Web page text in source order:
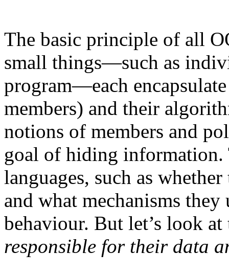
The basic principle of all
small things—such as
program—each
members) and their
notions of members and
goal of hiding information.
languages, such as
and what mechanisms
behaviour. But let’s look
responsible for their data